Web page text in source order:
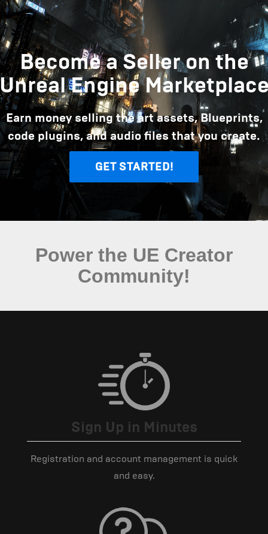
Become a Seller on the
Engine
Earn money selling the art assets, Blueprints,
code plugins, and audio files that you create.
GET STARTED!
Power the UE Creator
Community!
Sign Up in Minutes
Registration and account management is quick
and easy.